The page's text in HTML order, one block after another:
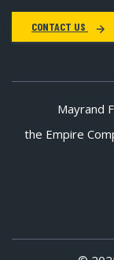
CONTACT US
Mayrand
the Empire